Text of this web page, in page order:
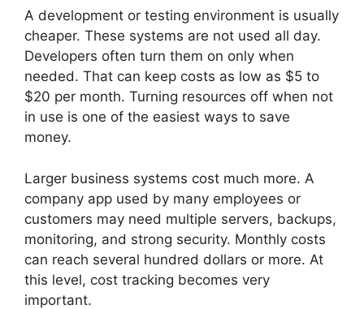
A development or testing environment is usually
cheaper. These systems are not used all day.
Developers often turn them on only when
needed. That can keep costs as low as $5 to
$20 per month. Turning resources off when not
in use is one of the easiest ways to save
money.
Larger business systems cost much more. A
company app used by many employees or
customers may need multiple servers, backups,
monitoring, and strong security. Monthly costs
can reach several hundred dollars or more. At
this level, cost tracking becomes very
important.